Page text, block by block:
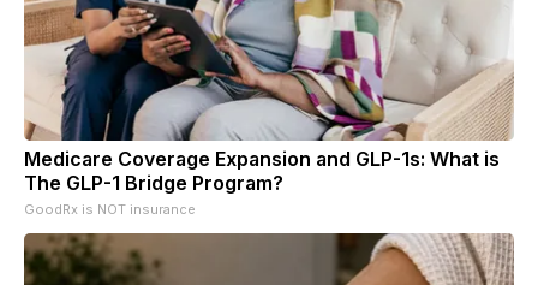
Medicare Coverage Expansion and GLP-1s: What is
The GLP-1 Bridge Program?
GoodRx is NOT insurance